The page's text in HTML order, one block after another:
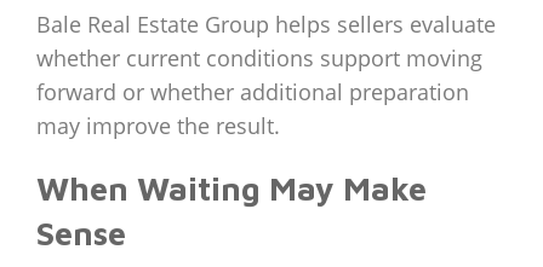
Bale Real Estate Group helps sellers evaluate
whether current conditions support moving
forward or whether additional preparation
may improve the result.
When Waiting May Make
Sense